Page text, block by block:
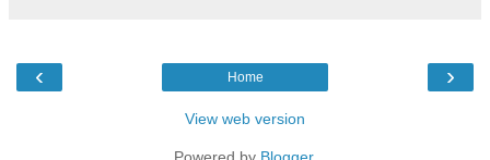
‹ ›
Home
View web version
Powered by Blogger.